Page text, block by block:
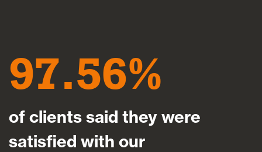
97.56
of clients said they were
satisfied with our